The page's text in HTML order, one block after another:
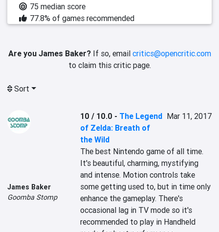
75 median score
77.8% of games recommended
Are you James Baker?If so, email critics@opencritic.com
to claim this critic page.
Sort
James Baker
Goomba Stomp
10 / 10.0 - The Legend
of Zelda: Breath of
the Wild
Mar 11, 2017
The best Nintendo game of all time.
It's beautiful, charming, mystifying
and intense. Motion controls take
some getting used to, but in time only
enhance the gameplay. There's
occasional lag in TV mode so it's
recommended to play in Handheld